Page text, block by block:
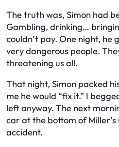
The truth was, Simon had
Gambling, drinking…
couldn’t pay. One night, he
very dangerous people.
threatening us all.
That night, Simon packed
me he would “fix it.” I
left anyway. The next
car at the bottom of
accident.